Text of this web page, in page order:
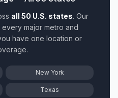
all 50 U.S. states. Our
major metro and
have one location or
New York
Texas